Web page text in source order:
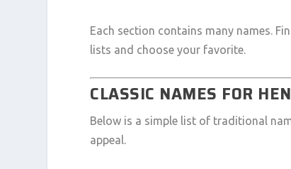
Each section contains many names.
lists and choose your favorite.
CLASSIC NAMES FOR
Below is a simple list of traditional
appeal.